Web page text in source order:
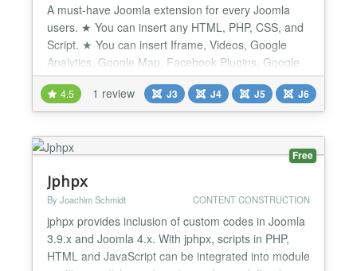
A must-have Joomla extension for every Joomla
users. ★ You can insert any HTML, PHP, CSS, and
Script. ★ You can insert Iframe, Videos, Google
Analytics, Google Map, Facebook Plugins, Google
Fonts CSS or Facebook Conversion Pixel, etc code.
★ It's a very Basic tool for every Joomla Users. ★
Very tiny and easy to set up. ★ Unlimited usage
4.5 1 review J3 J4 J5 J6
Free
Jphpx
By Joachim Schmidt CONTENT CONSTRUCTION
jphpx provides inclusion of custom codes in Joomla
3.9.x and Joomla 4.x. With jphpx, scripts in PHP,
HTML and JavaScript can be integrated into module